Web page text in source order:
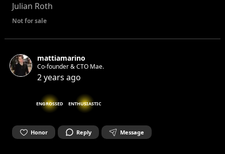
Julian Roth
Not for sale
mattiamarino
Co-founder & CTO Mae.
2 years ago
ENGROSSED ENTHUSIASTIC
Honor Reply Message